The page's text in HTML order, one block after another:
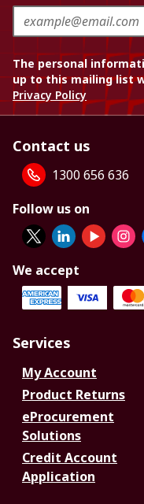
The personal
up to this mailing list
Privacy Policy
Contact us
1300 656 636
Follow us on
We accept
Services
My Account
Product Returns
eProcurement
Solutions
Credit Account
Application